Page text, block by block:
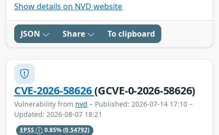
Show details on NVD website
JSON Share To clipboard
CVE-2026-58626(GCVE-0-2026-58626)
Vulnerability from nvd – Published: 2026-07-14 17:10 –
Updated: 2026-08-07 18:21
EPSS 0.85%(0.54792)